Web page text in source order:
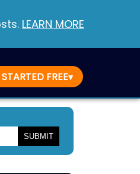
LEARN MORE
FREE▾